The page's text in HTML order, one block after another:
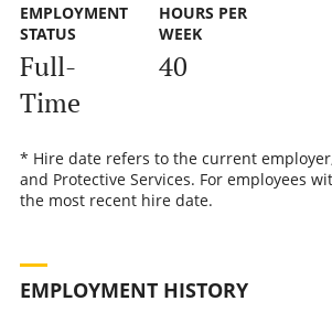
EMPLOYMENT
STATUS
Full-
Time
HOURS PER
WEEK
40
* Hire date refers to the current
and Protective Services. For employees
the most recent hire date.
EMPLOYMENT HISTORY